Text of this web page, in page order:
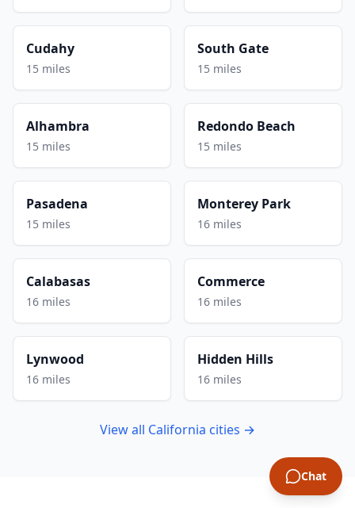
Cudahy
15 miles
South Gate
15 miles
Alhambra
15 miles
Redondo Beach
15 miles
Pasadena
15 miles
Monterey Park
16 miles
Calabasas
16 miles
Commerce
16 miles
Lynwood
16 miles
Hidden Hills
16 miles
View all California cities →
Chat